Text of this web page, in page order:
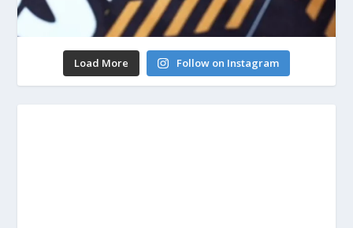
Load More Follow on Instagram